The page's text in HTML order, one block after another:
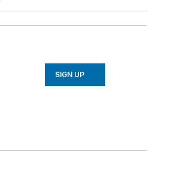
SIGN UP